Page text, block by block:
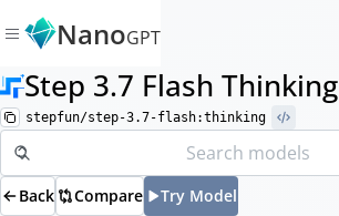
NanoGPT
Step 3.7 Flash Thinking
stepfun/step-3.7-flash:thinking
Back Compare Try Model